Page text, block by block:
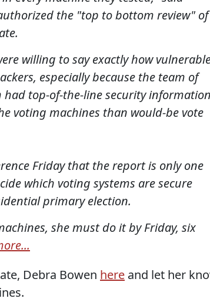
the "top to bottom review" of
willing to say exactly how
especially because the team of
top-of-the-line security information
voting machines than would-be vote
Friday that the report is only one
which voting systems are secure
primary election.
she must do it by Friday, six
Debra Bowen here and let her